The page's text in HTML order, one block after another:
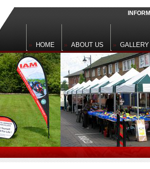
HOME ABOUT US GALLERY